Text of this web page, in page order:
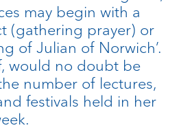
may begin with a
(gathering prayer) or
of Julian of Norwich’.
would no doubt be
number of lectures,
festivals held in her